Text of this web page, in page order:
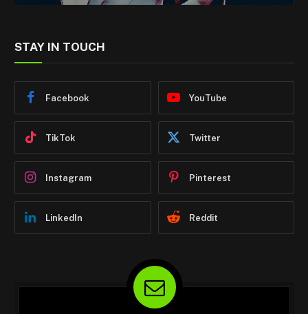
STAY IN TOUCH
Facebook YouTube
TikTok Twitter
Instagram Pinterest
LinkedIn Reddit